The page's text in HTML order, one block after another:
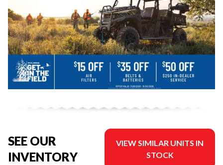
SEE OUR
INVENTORY
VIEW SIMILAR UNITS IN
STOCK